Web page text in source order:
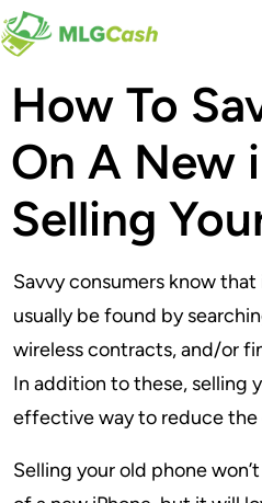
How To
On A New
Selling
Savvy consumers know that
usually be found by
wireless contracts, and/or
In addition to these, selling
effective way to reduce the
Selling your old phone